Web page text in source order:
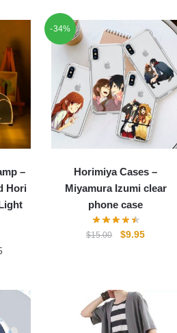
–
Hori
-34%
Horimiya Cases –
Miyamura Izumi clear
phone case
$15.00
Original
$9.95Current